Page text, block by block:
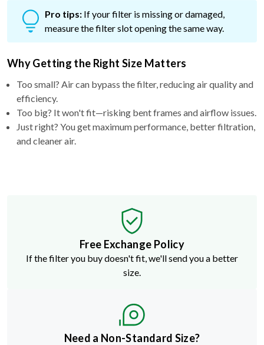
Pro tips: If your filter is missing or damaged,
measure the filter slot opening the same way.
Why Getting the Right Size Matters
Too small? Air can bypass the filter, reducing air quality and
efficiency.
Too big? It won't fit—risking bent frames and airflow issues.
Just right? You get maximum performance, better filtration,
and cleaner air.
Free Exchange Policy
If the filter you buy doesn't fit, we'll send you a better
size.
Need a Non-Standard Size?